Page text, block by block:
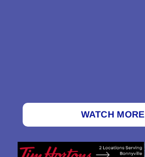
WATCH MORE